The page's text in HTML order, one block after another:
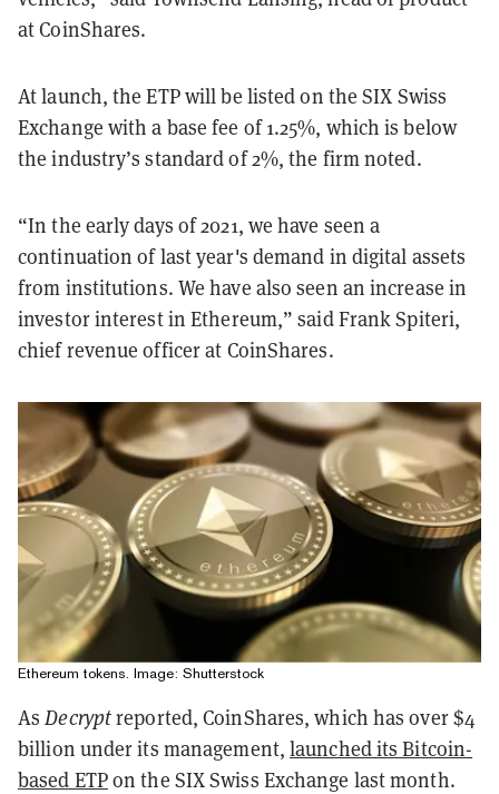
at CoinShares.
At launch, the ETP will be listed on the SIX Swiss
Exchange with a base fee of 1.25%, which is below
the industry’s standard of 2%, the firm noted.
“In the early days of 2021, we have seen a
continuation of last year's demand in digital assets
from institutions. We have also seen an increase in
investor interest in Ethereum,” said Frank Spiteri,
chief revenue officer at CoinShares.
Ethereum tokens. Image: Shutterstock
AsDecryptreported, CoinShares, which has over $4
billion under its management,launched its Bitcoin-
based ETPon the SIX Swiss Exchange last month.